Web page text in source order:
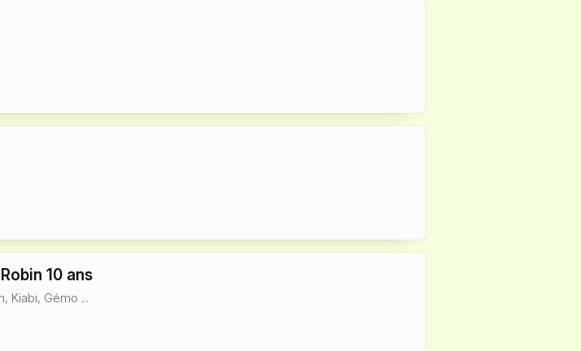
10 ans
Kiabi, Gémo ...